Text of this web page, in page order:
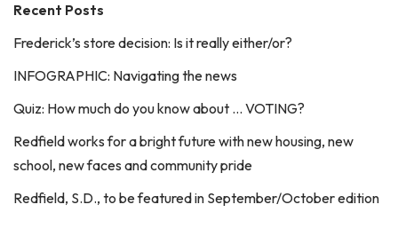
Recent Posts
Frederick’s store decision: Is it really either/or?
INFOGRAPHIC: Navigating the news
Quiz: How much do you know about … VOTING?
Redfield works for a bright future with new housing, new
school, new faces and community pride
Redfield, S.D., to be featured in September/October edition